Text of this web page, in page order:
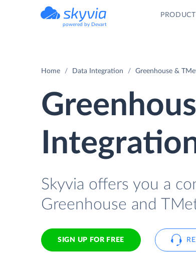
powered by Devart
Home Data Integration Greenhouse &
Skyvia offers you a
Greenhouse and
SIGN UP FOR FREE